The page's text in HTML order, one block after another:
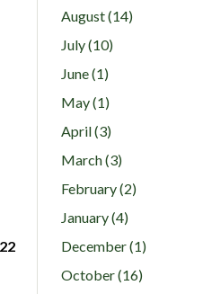
August (14)
July (10)
June (1)
May (1)
April (3)
March (3)
February (2)
January (4)
December (1)
October (16)